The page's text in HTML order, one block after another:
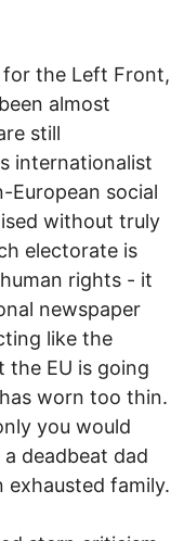
for the Left Front,
almost
still
internationalist
European social
without truly
electorate is
rights - it
newspaper
like the
EU is going
worn too thin.
you would
deadbeat dad
family.